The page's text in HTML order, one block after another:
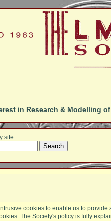
in Research & Modelling
site:
cookies to enable us to
The Society's policy is fully